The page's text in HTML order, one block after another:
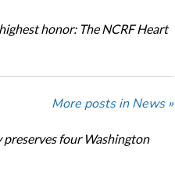
honor: The NCRF Heart
More posts in News »
four Washington